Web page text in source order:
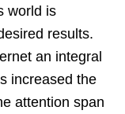
world is
results.
an integral
increased the
attention span